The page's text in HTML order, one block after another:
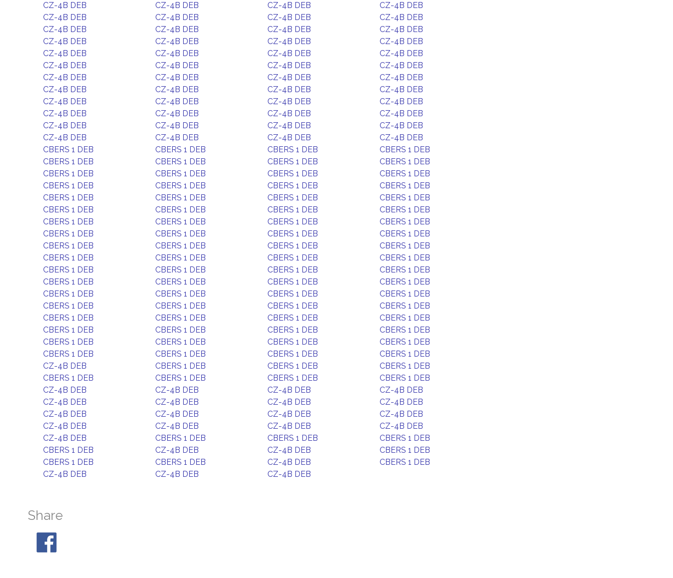
CZ-4B DEB
CZ-4B DEB CZ-4B DEB
CZ-4B DEB
CZ-4B DEB
CZ-4B DEB CZ-4B DEB
CZ-4B DEB
CZ-4B DEB
CZ-4B DEB CZ-4B DEB
CZ-4B DEB
CZ-4B DEB
CZ-4B DEB CZ-4B DEB
CZ-4B DEB
CZ-4B DEB
CZ-4B DEB CZ-4B DEB
CZ-4B DEB
CZ-4B DEB
CZ-4B DEB CZ-4B DEB
CZ-4B DEB
CZ-4B DEB
CZ-4B DEB CZ-4B DEB
CZ-4B DEB
CZ-4B DEB
CZ-4B DEB CZ-4B DEB
CZ-4B DEB
CZ-4B DEB
CZ-4B DEB CZ-4B DEB
CZ-4B DEB
CZ-4B DEB
CZ-4B DEB CZ-4B DEB
CZ-4B DEB
CZ-4B DEB
CZ-4B DEB CZ-4B DEB
CZ-4B DEB
CZ-4B DEB
CZ-4B DEB CZ-4B DEB
CZ-4B DEB
CBERS 1 DEB
CBERS 1 DEB CBERS 1 DEB
CBERS 1 DEB
CBERS 1 DEB
CBERS 1 DEB CBERS 1 DEB
CBERS 1 DEB
CBERS 1 DEB
CBERS 1 DEB CBERS 1 DEB
CBERS 1 DEB
CBERS 1 DEB
CBERS 1 DEB CBERS 1 DEB
CBERS 1 DEB
CBERS 1 DEB
CBERS 1 DEB CBERS 1 DEB
CBERS 1 DEB
CBERS 1 DEB
CBERS 1 DEB CBERS 1 DEB
CBERS 1 DEB
CBERS 1 DEB
CBERS 1 DEB CBERS 1 DEB
CBERS 1 DEB
CBERS 1 DEB
CBERS 1 DEB CBERS 1 DEB
CBERS 1 DEB
CBERS 1 DEB
CBERS 1 DEB CBERS 1 DEB
CBERS 1 DEB
CBERS 1 DEB
CBERS 1 DEB CBERS 1 DEB
CBERS 1 DEB
CBERS 1 DEB
CBERS 1 DEB CBERS 1 DEB
CBERS 1 DEB
CBERS 1 DEB
CBERS 1 DEB CBERS 1 DEB
CBERS 1 DEB
CBERS 1 DEB
CBERS 1 DEB CBERS 1 DEB
CBERS 1 DEB
CBERS 1 DEB
CBERS 1 DEB CBERS 1 DEB
CBERS 1 DEB
CBERS 1 DEB
CBERS 1 DEB CBERS 1 DEB
CBERS 1 DEB
CBERS 1 DEB
CBERS 1 DEB CBERS 1 DEB
CBERS 1 DEB
CBERS 1 DEB
CBERS 1 DEB CBERS 1 DEB
CBERS 1 DEB
CBERS 1 DEB
CBERS 1 DEB CBERS 1 DEB
CBERS 1 DEB
CZ-4B DEB
CBERS 1 DEB CBERS 1 DEB
CBERS 1 DEB
CBERS 1 DEB
CBERS 1 DEB CBERS 1 DEB
CBERS 1 DEB
CZ-4B DEB
CZ-4B DEB CZ-4B DEB
CZ-4B DEB
CZ-4B DEB
CZ-4B DEB CZ-4B DEB
CZ-4B DEB
CZ-4B DEB
CZ-4B DEB CZ-4B DEB
CZ-4B DEB
CZ-4B DEB
CZ-4B DEB CZ-4B DEB
CZ-4B DEB
CZ-4B DEB
CBERS 1 DEB CBERS 1 DEB
CBERS 1 DEB
CBERS 1 DEB
CZ-4B DEB CZ-4B DEB
CBERS 1 DEB
CBERS 1 DEB
CBERS 1 DEB CZ-4B DEB
CBERS 1 DEB
CZ-4B DEB
CZ-4B DEB CZ-4B DEB
Share